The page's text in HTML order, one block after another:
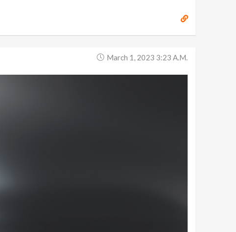
March 1, 2023 3:23 A.m.